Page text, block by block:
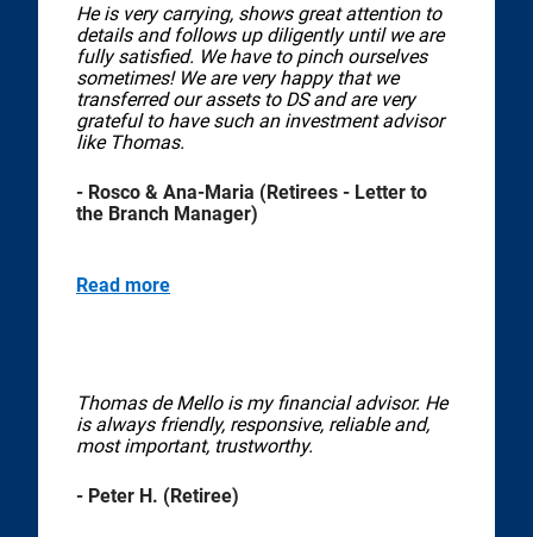
He is very carrying, shows great attention to
details and follows up diligently until we are
fully satisfied. We have to pinch ourselves
sometimes! We are very happy that we
transferred our assets to DS and are very
grateful to have such an investment advisor
like Thomas.
- Rosco & Ana-Maria (Retirees - Letter to
the Branch Manager)
Read more
Thomas de Mello is my financial advisor. He
is always friendly, responsive, reliable and,
most important, trustworthy.
- Peter H. (Retiree)